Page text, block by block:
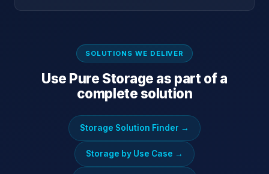
SOLUTIONS WE DELIVER
Use Pure Storage as part of a
complete solution
Storage Solution Finder →
Storage by Use Case →